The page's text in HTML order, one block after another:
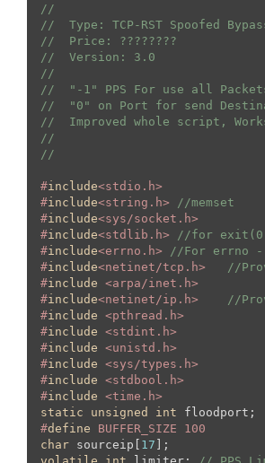
//
//  Type: TCP-RST Spoofed
//  Price: ????????
//  Version: 3.0
//
//  "-1" PPS For use all
//  "0" on Port for send
//  Improved whole script,
//
//
#include<stdio.h>
#include<string.h>
//memset
#include<sys/socket.h>
#include<stdlib.h>
//for
#include<errno.h>
//For errno -
#include<netinet/tcp.h>
//
#include <arpa/inet.h>
#include<netinet/ip.h>
//
#include <pthread.h>
#include <stdint.h>
#include <unistd.h>
#include <sys/types.h>
#include <stdbool.h>
#include <time.h>
static
unsigned int
#define BUFFER_SIZE 100
char sourceip[ 17